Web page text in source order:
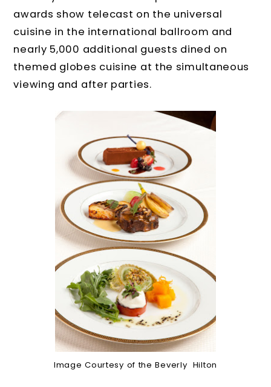
awards show telecast on the universal
cuisine in the international ballroom and
nearly 5,000 additional guests dined on
themed globes cuisine at the simultaneous
viewing and after parties.
Image Courtesy of the Beverly Hilton